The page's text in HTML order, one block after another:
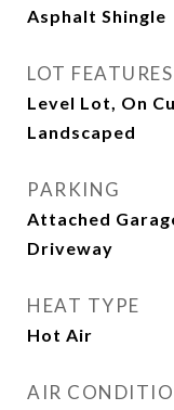
Asphalt Shingle
LOT FEATURES
Level Lot, On
Landscaped
PARKING
Attached
Driveway
HEAT TYPE
Hot Air
AIR